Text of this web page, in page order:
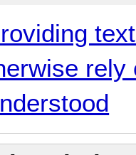
rely